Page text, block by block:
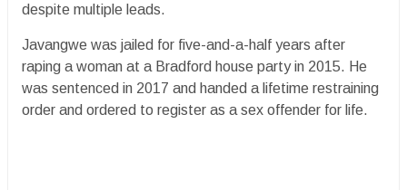
despite multiple leads.
Javangwe was jailed for five-and-a-half years after
raping a woman at a Bradford house party in 2015. He
was sentenced in 2017 and handed a lifetime restraining
order and ordered to register as a sex offender for life.